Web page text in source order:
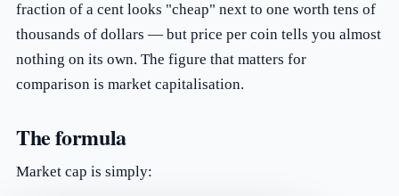
fraction of a cent looks "cheap" next to one worth tens of
thousands of dollars — but price per coin tells you almost
nothing on its own. The figure that matters for
comparison is market capitalisation.
The formula
Market cap is simply: